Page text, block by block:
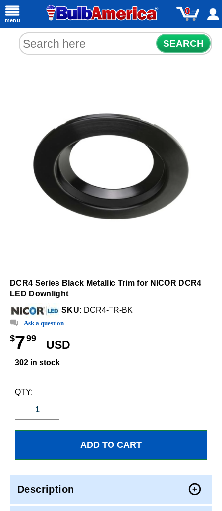
menu
0
SEARCH
DCR4 Series Black Metallic Trim for NICOR DCR4
LED Downlight
SKU: DCR4-TR-BK
Ask a question
$799
USD
302 in stock
QTY:
Description